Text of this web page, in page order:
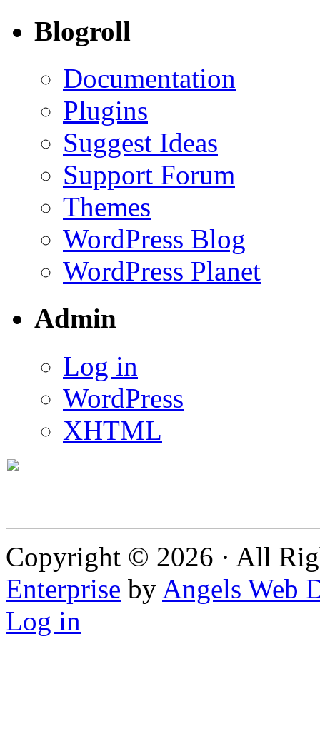
Blogroll
Documentation
Plugins
Suggest Ideas
Support Forum
Themes
WordPress Blog
WordPress Planet
Admin
Log in
WordPress
XHTML
Copyright © 2026 · All
Enterprise by Angels Web
Log in